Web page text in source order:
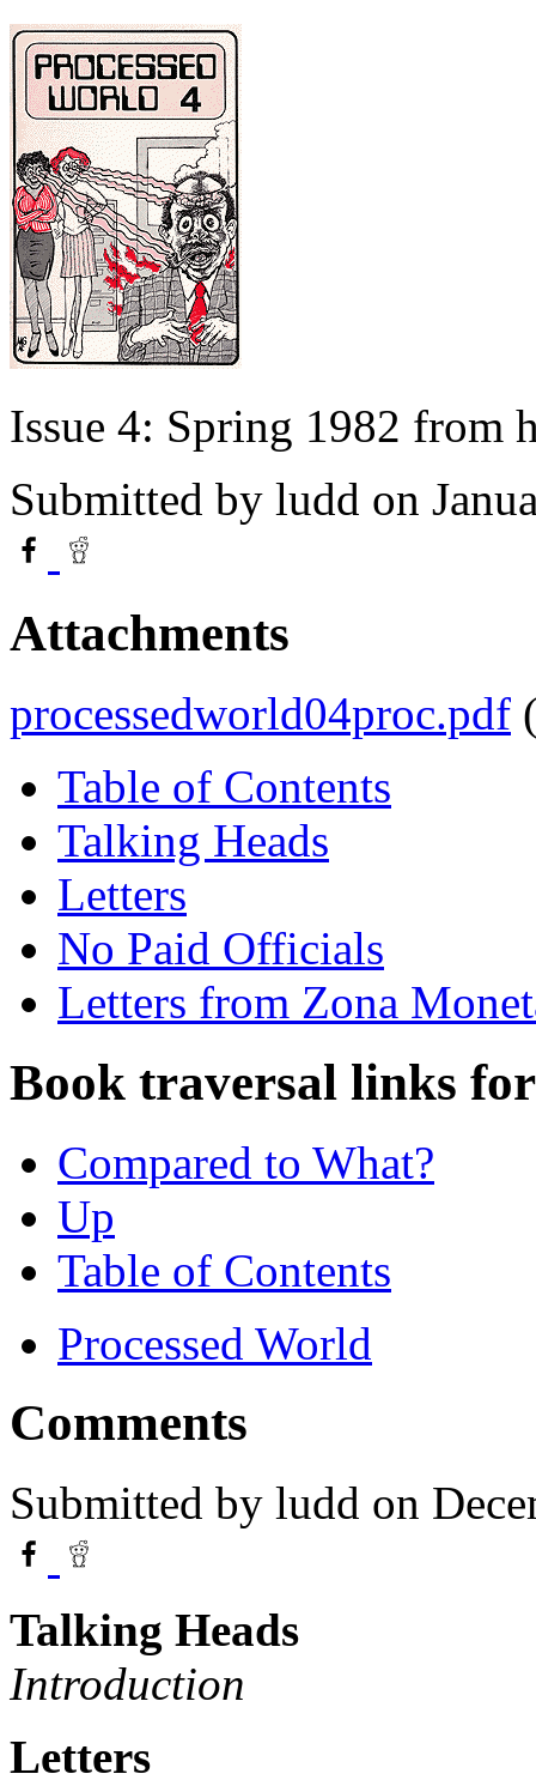
Issue 4: Spring 1982 from
Submitted by ludd on
Attachments
processedworld04proc.pdf
Table of Contents
Talking Heads
Letters
No Paid Officials
Letters from Zona
Book traversal links
Compared to What?
Up
Table of Contents
Processed World
Comments
Submitted by ludd on
Talking Heads
Introduction
Letters